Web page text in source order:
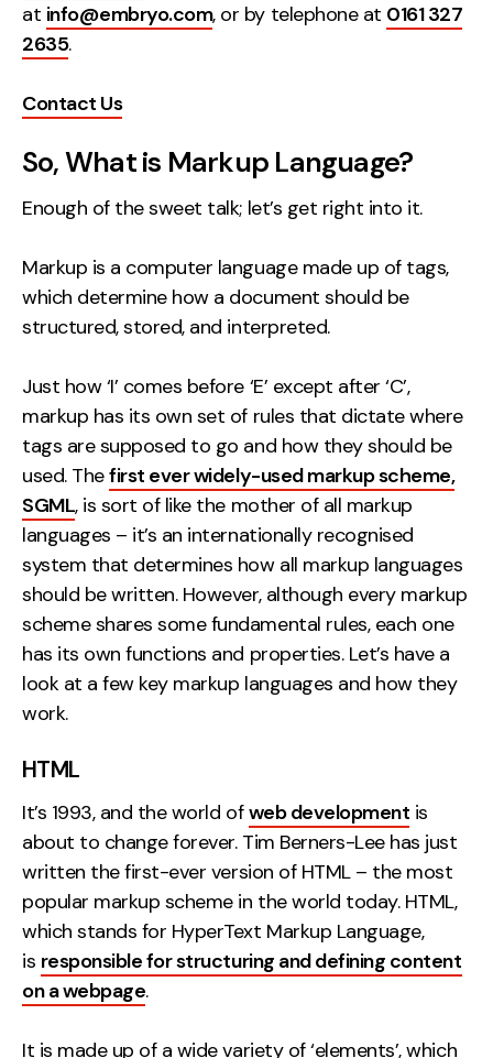
at info@embryo.com, or by telephone at 0161 327
2635.
Contact Us
So, What is Markup Language?
Enough of the sweet talk; let’s get right into it.
Markup is a computer language made up of tags,
which determine how a document should be
structured, stored, and interpreted.
Just how ‘I’ comes before ‘E’ except after ‘C’,
markup has its own set of rules that dictate where
tags are supposed to go and how they should be
used. Thefirst ever widely-used markup scheme,
SGML, is sort of like the mother of all markup
languages – it’s an internationally recognised
system that determines how all markup languages
should be written. However, although every markup
scheme shares some fundamental rules, each one
has its own functions and properties. Let’s have a
look at a few key markup languages and how they
work.
HTML
It’s 1993, and the world ofweb development is
about to change forever. Tim Berners-Lee has just
written the first-ever version of HTML – the most
popular markup scheme in the world today. HTML,
which stands for HyperText Markup Language,
is responsible for structuring and defining content
on a webpage.
It is made up of a wide variety of ‘elements’, which
Case Studies
Events
Resources
Thoughts
Supertools
Careers
Contact
127 Portland St,
Manchester,
M1 4PZ
0161 327 2635
LinkedIn
Instagram
TikTok